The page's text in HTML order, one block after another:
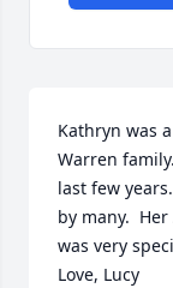
Kathryn was
Warren
last few
by many.
was very
Love, Lucy